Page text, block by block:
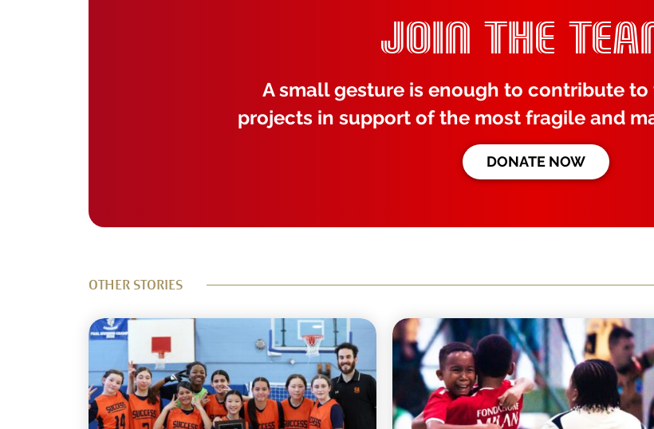
JOIN THE
A small gesture is enough to contribute
projects in support of the most fragile and
DONATE NOW
OTHER STORIES